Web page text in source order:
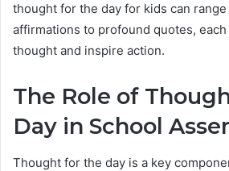
thought for the day for kids can
affirmations to profound quotes,
thought and inspire action.
The Role of
Day in School
Thought for the day is a key